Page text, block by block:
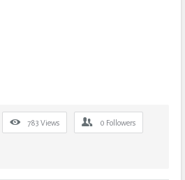
783 Views 0 Followers